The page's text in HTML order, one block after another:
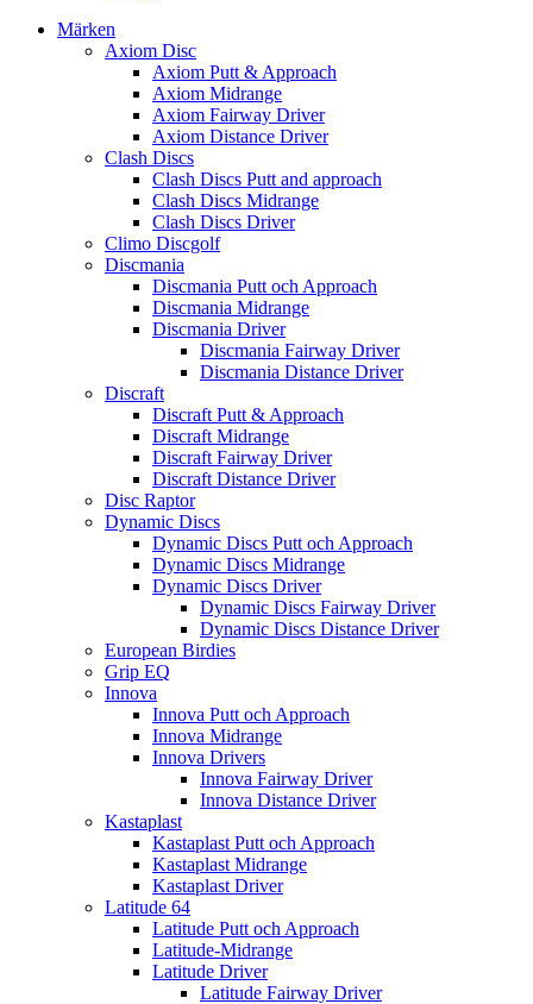
Märken
Axiom Disc
Axiom Putt & Approach
Axiom Midrange
Axiom Fairway Driver
Axiom Distance Driver
Clash Discs
Clash Discs Putt and approach
Clash Discs Midrange
Clash Discs Driver
Climo Discgolf
Discmania
Discmania Putt och Approach
Discmania Midrange
Discmania Driver
Discmania Fairway Driver
Discmania Distance Driver
Discraft
Discraft Putt & Approach
Discraft Midrange
Discraft Fairway Driver
Discraft Distance Driver
Disc Raptor
Dynamic Discs
Dynamic Discs Putt och Approach
Dynamic Discs Midrange
Dynamic Discs Driver
Dynamic Discs Fairway Driver
Dynamic Discs Distance Driver
European Birdies
Grip EQ
Innova
Innova Putt och Approach
Innova Midrange
Innova Drivers
Innova Fairway Driver
Innova Distance Driver
Kastaplast
Kastaplast Putt och Approach
Kastaplast Midrange
Kastaplast Driver
Latitude 64
Latitude Putt och Approach
Latitude-Midrange
Latitude Driver
Latitude Fairway Driver